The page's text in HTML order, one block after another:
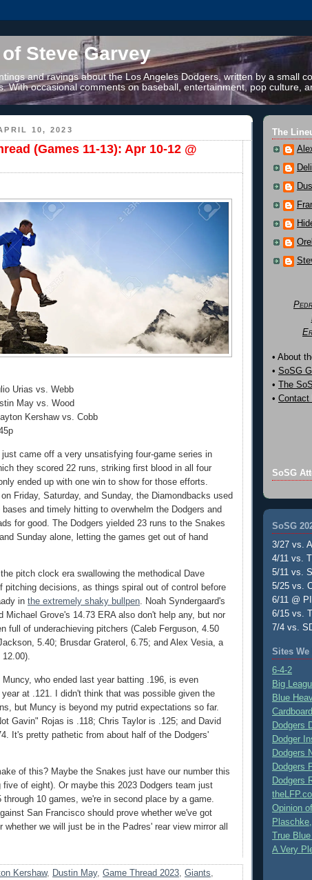
Steve Garvey
and ravings about the Los Angeles Dodgers, written by a small
With occasional comments on baseball, entertainment, pop culture,
10, 2023
(Games 11-13): Apr 10-12 @
Urias vs. Webb
May vs. Wood
Kershaw vs. Cobb
just came off a very unsatisfying four-game series in
they scored 22 runs, striking first blood in all four
ended up with one win to show for those efforts.
Friday, Saturday, and Sunday, the Diamondbacks used
and timely hitting to overwhelm the Dodgers and
for good. The Dodgers yielded 23 runs to the Snakes
Sunday alone, letting the games get out of hand
pitch clock era swallowing the methodical Dave
pitching decisions, as things spiral out of control before
in the extremely shaky bullpen. Noah Syndergaard's
Michael Grove's 14.73 ERA also don't help any, but nor
full of underachieving pitchers (Caleb Ferguson, 4.50
5.40; Brusdar Graterol, 6.75; and Alex Vesia, a
who ended last year batting .196, is even
at .121. I didn't think that was possible given the
but Muncy is beyond my putrid expectations so far.
Gavin" Rojas is .118; Chris Taylor is .125; and David
It's pretty pathetic from about half of the Dodgers'
of this? Maybe the Snakes just have our number this
five of eight). Or maybe this 2023 Dodgers team just
10 games, we're in second place by a game.
San Francisco should prove whether we've got
whether we will just be in the Padres' rear view mirror all
Kershaw, Dustin May, Game Thread 2023, Giants,
The
Orel
• About
• SoSG
• The
• Contact
SoSG
SoSG
3/27 vs.
4/11 vs.
5/11 vs.
5/25 vs.
6/11 @
6/15 vs.
7/4 vs.
Sites We
6-4-2
Big
Blue
Dodgers
Dodger
Dodgers
Dodgers
Dodgers
Opinion
True
A Very